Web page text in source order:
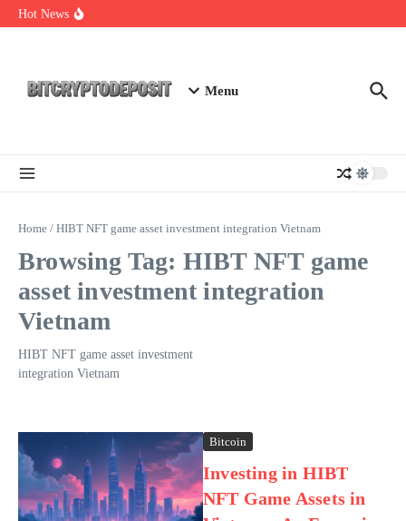
Skip to content
Hot News
DeFi KYC Platform: Enhancing Trust in Crypto with
Menu
Home / HIBT NFT game asset investment integration Vietnam
Browsing Tag: HIBT NFT game
asset investment integration
Vietnam
HIBT NFT game asset investment
integration Vietnam
Bitcoin
Investing in HIBT
NFT Game Assets in